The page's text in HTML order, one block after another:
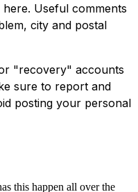
Useful comments
city and postal
"recovery" accounts
sure to report and
posting your personal